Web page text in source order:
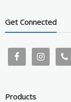
Get Connected
Products